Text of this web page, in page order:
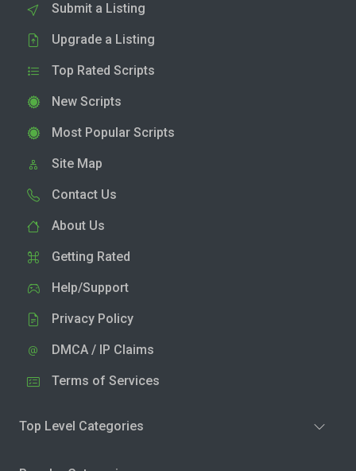
Submit a Listing
Upgrade a Listing
Top Rated Scripts
New Scripts
Most Popular Scripts
Site Map
Contact Us
About Us
Getting Rated
Help/Support
Privacy Policy
DMCA / IP Claims
Terms of Services
Top Level Categories